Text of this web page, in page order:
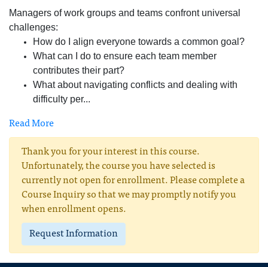
Managers of work groups and teams confront universal
challenges:
How do I align everyone towards a common goal?
What can I do to ensure each team member
contributes their part?
What about navigating conflicts and dealing with
difficulty per...
Read More
Thank you for your interest in this course.
Unfortunately, the course you have selected is
currently not open for enrollment. Please complete a
Course Inquiry so that we may promptly notify you
when enrollment opens.
Request Information